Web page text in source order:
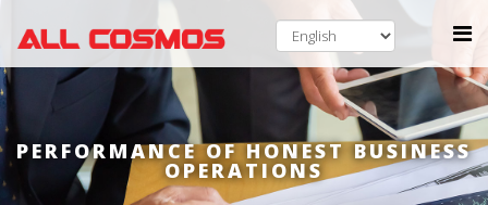
PERFORMANCE OF HONEST BUSINESS
OPERATIONS